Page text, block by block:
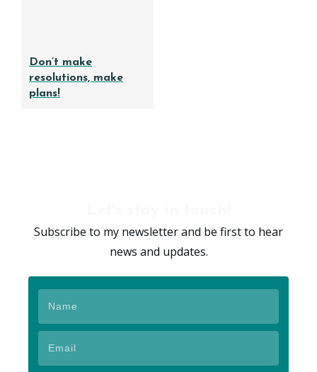
Don’t make
resolutions, make
plans!
Subscribe to my newsletter and be first to hear
news and updates.